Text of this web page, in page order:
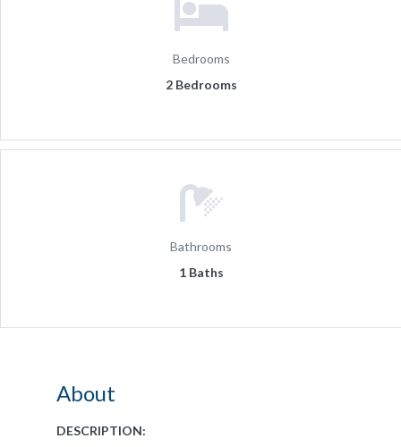
Bedrooms
2 Bedrooms
Bathrooms
1 Baths
About
DESCRIPTION: